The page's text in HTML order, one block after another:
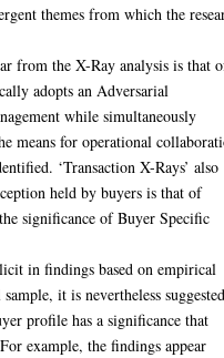
themes from which the
from the X-Ray analysis is that
adopts an Adversarial
while simultaneously
means for operational
‘Transaction X-Rays’ also
held by buyers is that of
significance of Buyer Specific
in findings based on empirical
it is nevertheless
profile has a significance that
example, the findings appear